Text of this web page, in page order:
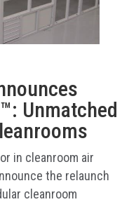
Unmatched
in cleanroom air
the relaunch
cleanroom